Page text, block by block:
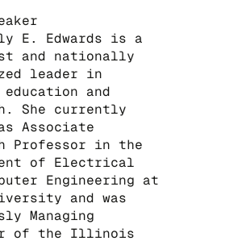
E. Edwards is a
and nationally
leader in
education and
She currently
Associate
Professor in the
of Electrical
Engineering at
and was
Managing
of the Illinois